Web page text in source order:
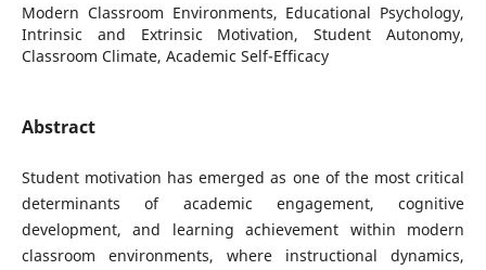
Modern Classroom Environments, Educational Psychology,
Intrinsic and Extrinsic Motivation, Student Autonomy,
Classroom Climate, Academic Self-Efficacy
Abstract
Student motivation has emerged as one of the most critical
determinants of academic engagement, cognitive
development, and learning achievement within modern
classroom environments, where instructional dynamics,